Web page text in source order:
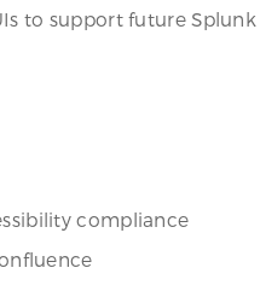
to support future Splunk
compliance